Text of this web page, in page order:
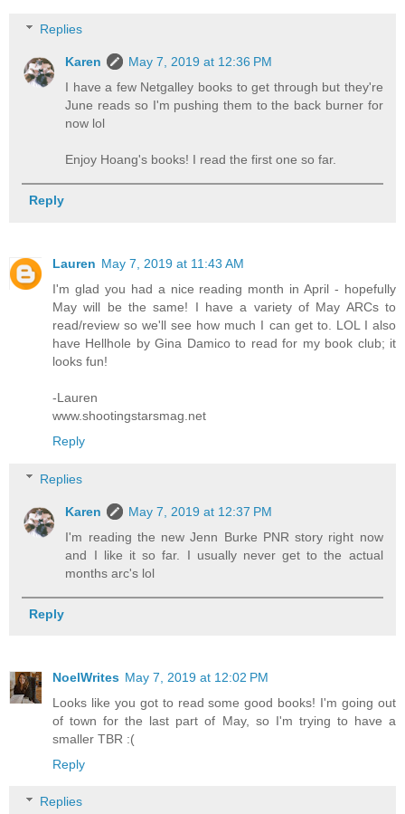
Replies
Karen
May 7, 2019 at 12:36 PM
I have a few Netgalley books to get through but they're
June reads so I'm pushing them to the back burner for
now lol
Enjoy Hoang's books! I read the first one so far.
Reply
Lauren May 7, 2019 at 11:43 AM
I'm glad you had a nice reading month in April - hopefully
May will be the same! I have a variety of May ARCs to
read/review so we'll see how much I can get to. LOL I also
have Hellhole by Gina Damico to read for my book club; it
looks fun!
-Lauren
www.shootingstarsmag.net
Reply
Replies
Karen
May 7, 2019 at 12:37 PM
I'm reading the new Jenn Burke PNR story right now
and I like it so far. I usually never get to the actual
months arc's lol
Reply
NoelWrites May 7, 2019 at 12:02 PM
Looks like you got to read some good books! I'm going out
of town for the last part of May, so I'm trying to have a
smaller TBR :(
Reply
Replies